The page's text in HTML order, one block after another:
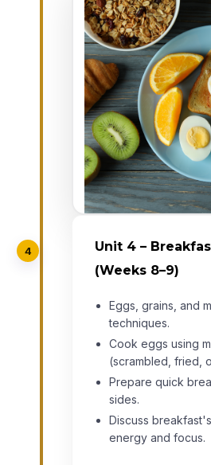
4
Unit 4 –
(Weeks 8–9)
Eggs, grains, and
techniques.
Cook eggs using
(scrambled, fried,
Prepare quick
sides.
Discuss
energy and focus.